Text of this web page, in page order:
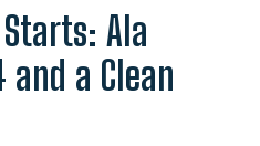
Ala
and a Clean